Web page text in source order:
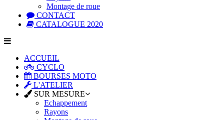
Montage de roue
CONTACT
CATALOGUE 2020
ACCUEIL
CYCLO
BOURSES MOTO
L'ATELIER
SUR MESURE
Echappement
Rayons